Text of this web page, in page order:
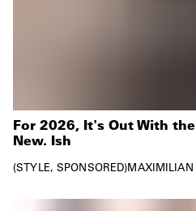
For 2026, It's Out With
New. Ish
STYLE SPONSORED MAXIMILIAN